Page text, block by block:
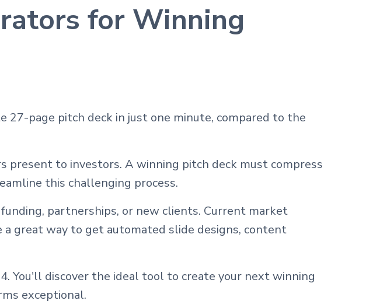
for Winning
page pitch deck in just one minute, compared to the
to investors. A winning pitch deck must compress
this challenging process.
partnerships, or new clients. Current market
great way to get automated slide designs, content
You'll discover the ideal tool to create your next winning
exceptional.